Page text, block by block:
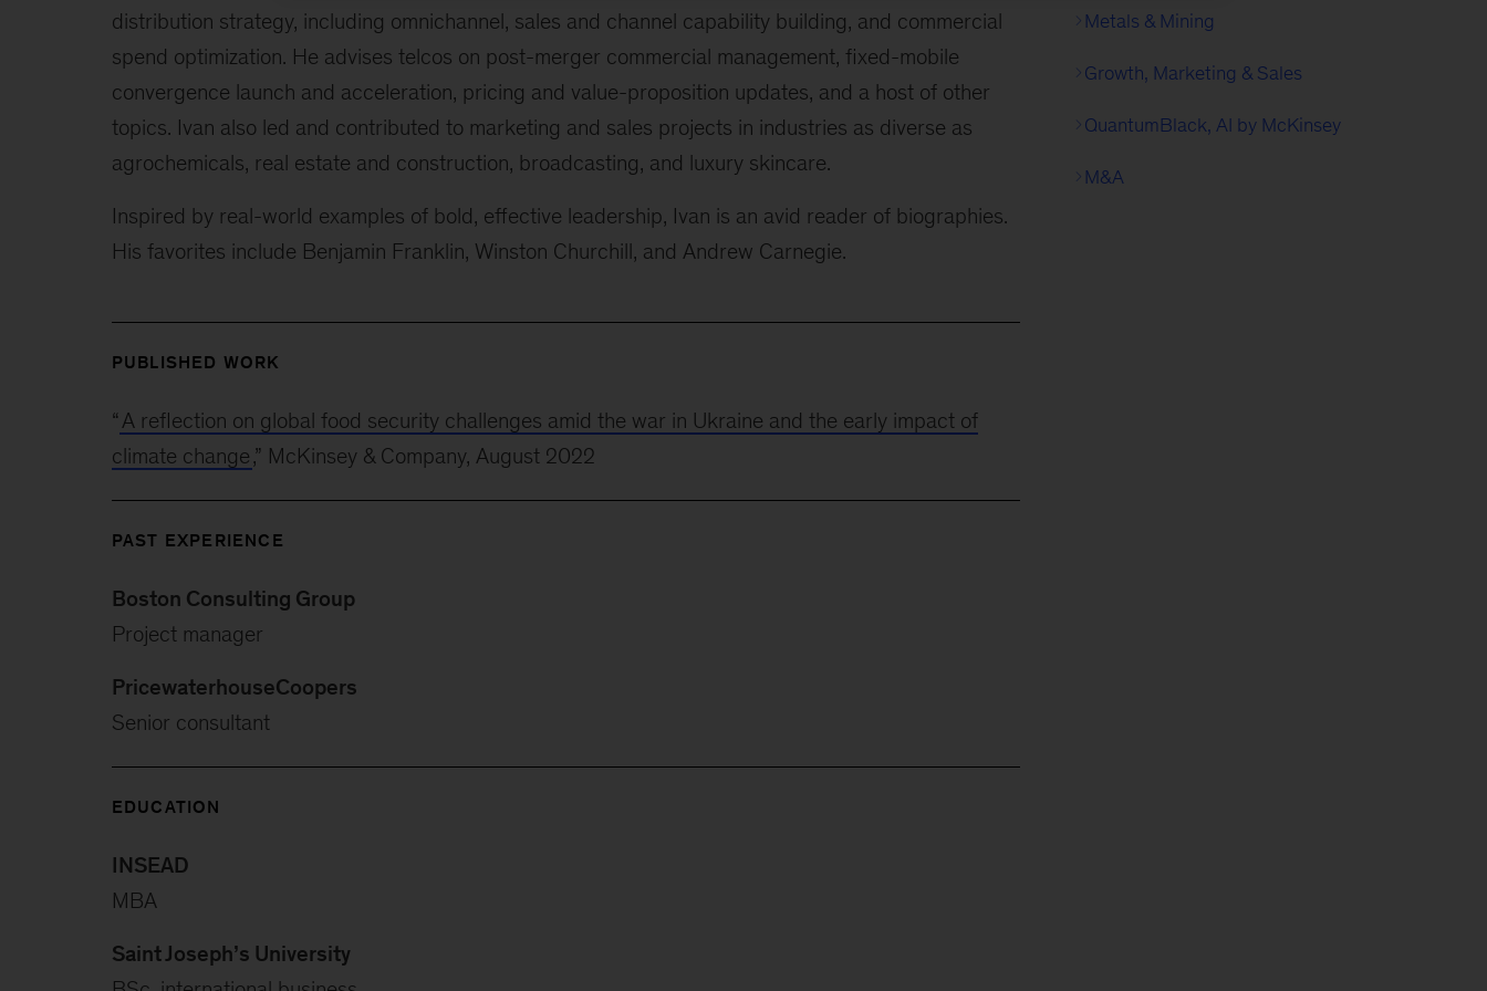
distribution strategy, including omnichannel, sales and channel capability building, and commercial
spend optimization. He advises telcos on post-merger commercial management, fixed-mobile
convergence launch and acceleration, pricing and value-proposition updates, and a host of other
topics. Ivan also led and contributed to marketing and sales projects in industries as diverse as
agrochemicals, real estate and construction, broadcasting, and luxury skincare.
Inspired by real-world examples of bold, effective leadership, Ivan is an avid reader of biographies.
His favorites include Benjamin Franklin, Winston Churchill, and Andrew Carnegie.
Metals & Mining
Growth, Marketing & Sales
QuantumBlack, AI by McKinsey
M&A
PUBLISHED WORK
“ A reflection on global food security challenges amid the war in Ukraine and the early impact of
climate change,” McKinsey & Company, August 2022
PAST EXPERIENCE
Boston Consulting Group
Project manager
PricewaterhouseCoopers
Senior consultant
EDUCATION
INSEAD
MBA
Saint Joseph’s University